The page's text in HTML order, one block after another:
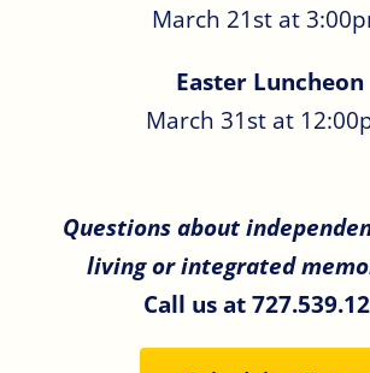
March 21st at
Easter Luncheon
March 31st at
Questions about
living or integrated
Call us at